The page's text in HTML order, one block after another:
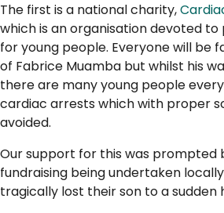
The first is a national charity,
which is an organisation devoted
for young people. Everyone will be
of Fabrice Muamba but whilst his
there are many young people
cardiac arrests which with proper
avoided.
Our support for this was prompted
fundraising being undertaken
tragically lost their son to a sudden